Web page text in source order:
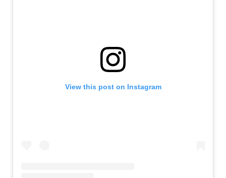
View this post on Instagram